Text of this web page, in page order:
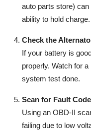
auto parts store)
ability to hold charge.
Check the
If your battery is
properly. Watch for
system test done.
Scan for Fault
Using an OBD-II
failing due to low